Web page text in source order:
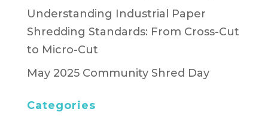
Understanding Industrial Paper
Shredding Standards: From Cross-Cut
to Micro-Cut
May 2025 Community Shred Day
Categories